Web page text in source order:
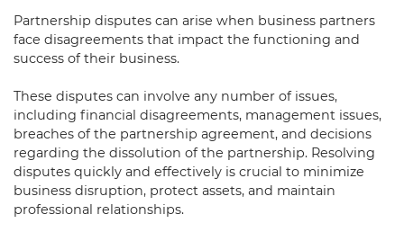
Partnership disputes can arise when business partners
face disagreements that impact the functioning and
success of their business.
These disputes can involve any number of issues,
including financial disagreements, management issues,
breaches of the partnership agreement, and decisions
regarding the dissolution of the partnership. Resolving
disputes quickly and effectively is crucial to minimize
business disruption, protect assets, and maintain
professional relationships.